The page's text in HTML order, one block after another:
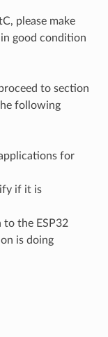
please make
good condition
to section
following
for
if it is
to the ESP32
is doing